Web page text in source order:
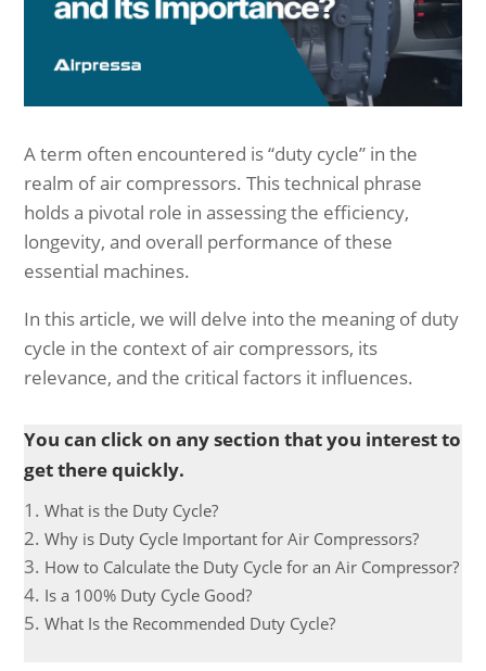
A term often encountered is “duty cycle” in the
realm of air compressors. This technical phrase
holds a pivotal role in assessing the efficiency,
longevity, and overall performance of these
essential machines.
In this article, we will delve into the meaning of duty
cycle in the context of air compressors, its
relevance, and the critical factors it influences.
You can click on any section that you interest to
get there quickly.
What is the Duty Cycle?
Why is Duty Cycle Important for Air Compressors?
How to Calculate the Duty Cycle for an Air Compressor?
Is a 100% Duty Cycle Good?
What Is the Recommended Duty Cycle?